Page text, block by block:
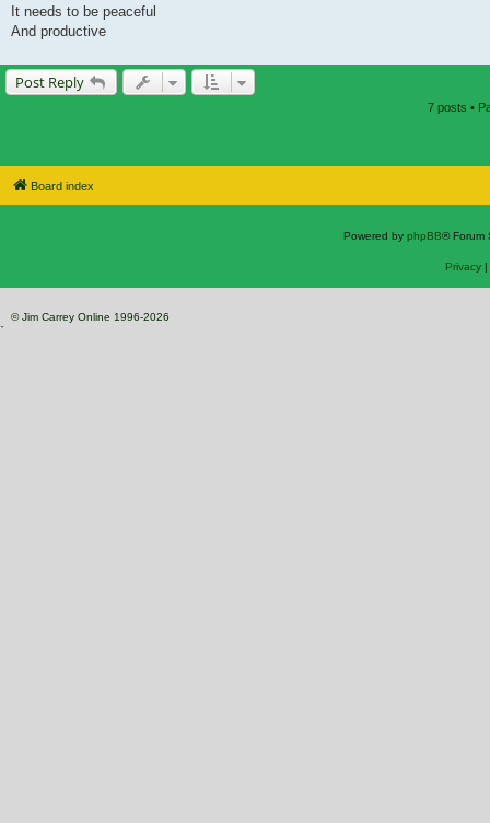
It needs to be peaceful
And productive
Post Reply
7 posts •
Board index
Powered by phpBB® Forum
Privacy|
© Jim Carrey Online 1996-2026